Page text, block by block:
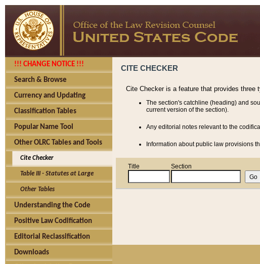
!!! CHANGE NOTICE !!!
Search & Browse
Currency and Updating
Classification Tables
Popular Name Tool
Other OLRC Tables and Tools
Cite Checker
Table III - Statutes at Large
Other Tables
Understanding the Code
Positive Law Codification
Editorial Reclassification
Downloads
CITE CHECKER
Cite Checker is a feature that provides
The section's catchline (heading) and
current version of the section).
Any editorial notes relevant to the
Information about public law provisions
Title
Section